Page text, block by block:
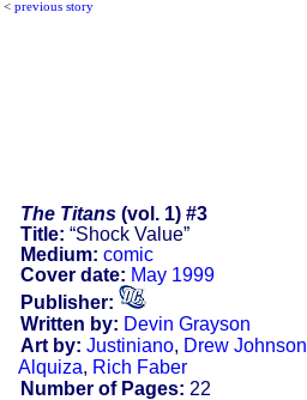
< previous story
The Titans(vol. 1) #3
Title: “Shock Value”
Medium: comic
Cover date: May 1999
Publisher:
Written by: Devin Grayson
Art by: Justiniano, Drew Johnson
Alquiza, Rich Faber
Number of Pages: 22